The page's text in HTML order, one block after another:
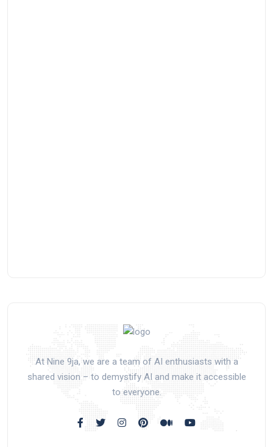
At Nine 9ja, we are a team of AI enthusiasts with a
shared vision – to demystify AI and make it accessible
to everyone.